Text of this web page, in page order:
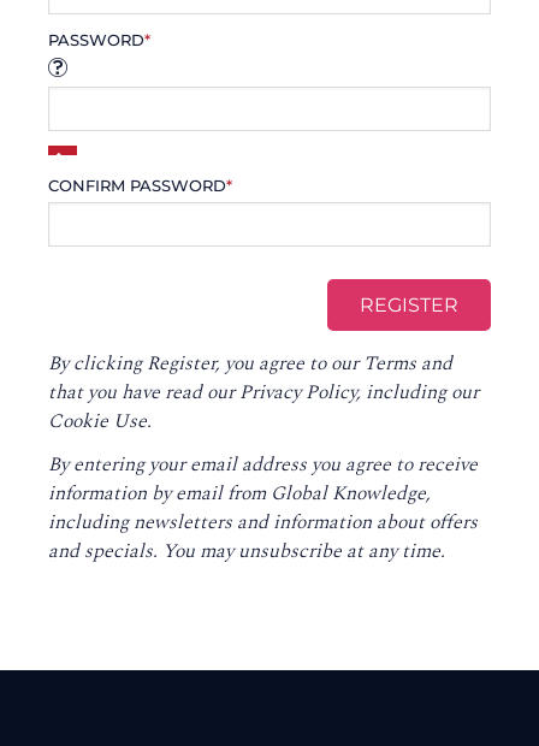
PASSWORD*
CONFIRM PASSWORD*
By clicking Register, you agree to ourTerms and
that you have read ourPrivacy Policy, including our
Cookie Use.
By entering your email address you agree to receive
information by email from Global Knowledge,
including newsletters and information about offers
and specials. You may unsubscribe at any time.